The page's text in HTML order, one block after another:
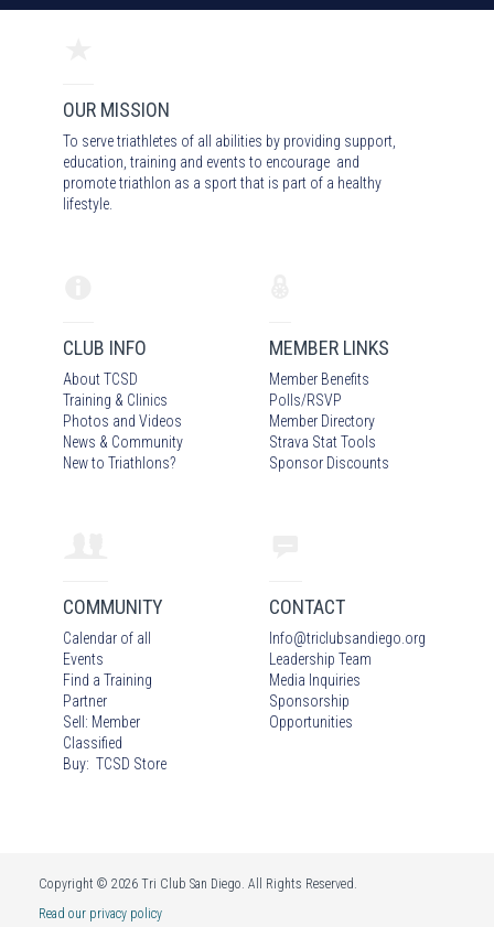
OUR MISSION
To serve triathletes of all abilities by providing support,
education, training and events to encourage and
promote triathlon as a sport that is part of a healthy
lifestyle.
CLUB INFO
About TCSD
Training & Clinics
Photos and Videos
News & Community
New to Triathlons?
MEMBER LINKS
Member Benefits
Polls/RSVP
Member Directory
Strava Stat Tools
Sponsor Discounts
COMMUNITY
Calendar of all
Events
Find a Training
Partner
Sell: Member
Classified
Buy: TCSD Store
CONTACT
Info@triclubsandiego.org
Leadership Team
Media Inquiries
Sponsorship
Opportunities
Copyright © 2026 Tri Club San Diego. All Rights Reserved.
Read our privacy policy